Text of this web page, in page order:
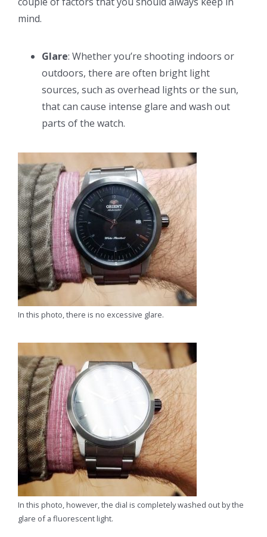
mind.
Glare: Whether you’re shooting indoors or
outdoors, there are often bright light
sources, such as overhead lights or the sun,
that can cause intense glare and wash out
parts of the watch.
In this photo, there is no excessive glare.
In this photo, however, the dial is completely washed out by the
glare of a fluorescent light.